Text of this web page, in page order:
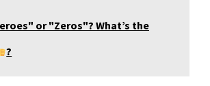
or "Zeros"? What’s the
?